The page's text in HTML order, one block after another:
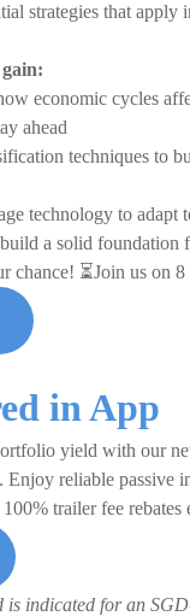
strategies that apply
gain:
economic cycles
ahead
techniques to
technology to adapt
a solid foundation
chance! ⏳Join us on
in App
yield with our
Enjoy reliable passive
trailer fee rebates
is indicated for an